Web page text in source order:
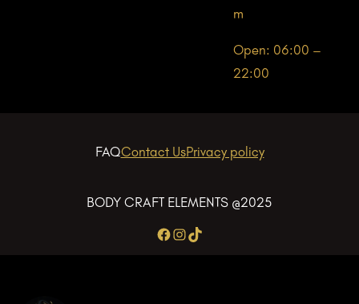
m
Open: 06:00 –
22:00
FAQContact UsPrivacy policy
BODY CRAFT ELEMENTS @2025
Facebook
Instagram
TikTok